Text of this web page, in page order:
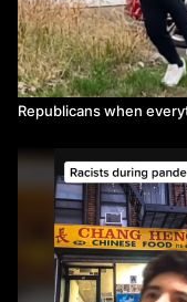
Republicans when